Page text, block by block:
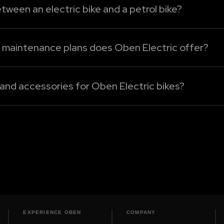
an electric bike and a petrol bike?
to the petrol bikes. Without an engine oil,
For Oben Electric bikes, maintenance mainly
plans does Oben Electric offer?
plans under Oben Care. The following are the
accessories for Oben Electric bikes?
can be sourced only from our authorised
EXPERIENCE OBEN COMPANY